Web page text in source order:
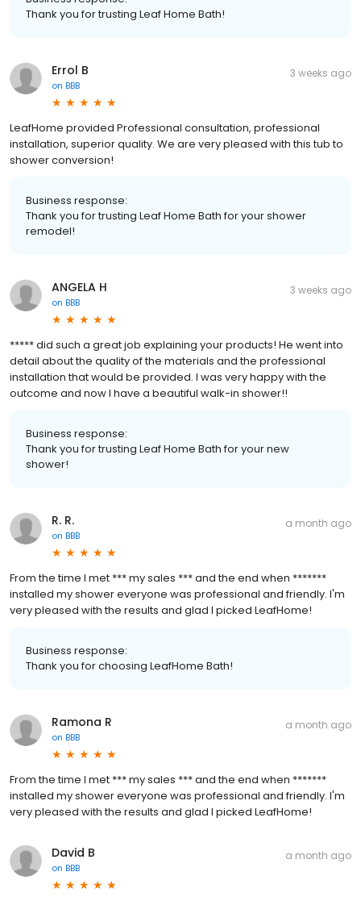
Thank you for trusting Leaf Home Bath!
Errol B
on BBB
3 weeks ago
LeafHome provided Professional consultation, professional
installation, superior quality. We are very pleased with this tub to
shower conversion!
Business response:
Thank you for trusting Leaf Home Bath for your shower
remodel!
ANGELA H
on BBB
3 weeks ago
***** did such a great job explaining your products! He went into
detail about the quality of the materials and the professional
installation that would be provided. I was very happy with the
outcome and now I have a beautiful walk-in shower!!
Business response:
Thank you for trusting Leaf Home Bath for your new
shower!
R. R.
on BBB
a month ago
From the time I met *** my sales *** and the end when *******
installed my shower everyone was professional and friendly. I'm
very pleased with the results and glad I picked LeafHome!
Business response:
Thank you for choosing LeafHome Bath!
Ramona R
on BBB
a month ago
From the time I met *** my sales *** and the end when *******
installed my shower everyone was professional and friendly. I'm
very pleased with the results and glad I picked LeafHome!
David B
on BBB
a month ago